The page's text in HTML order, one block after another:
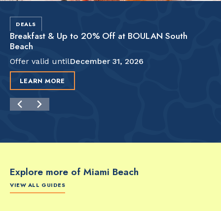
DEALS
Breakfast & Up to 20% Off at BOULAN South
Beach
Offer valid untilDecember 31, 2026
LEARN MORE
Explore more of Miami Beach
VIEW ALL GUIDES